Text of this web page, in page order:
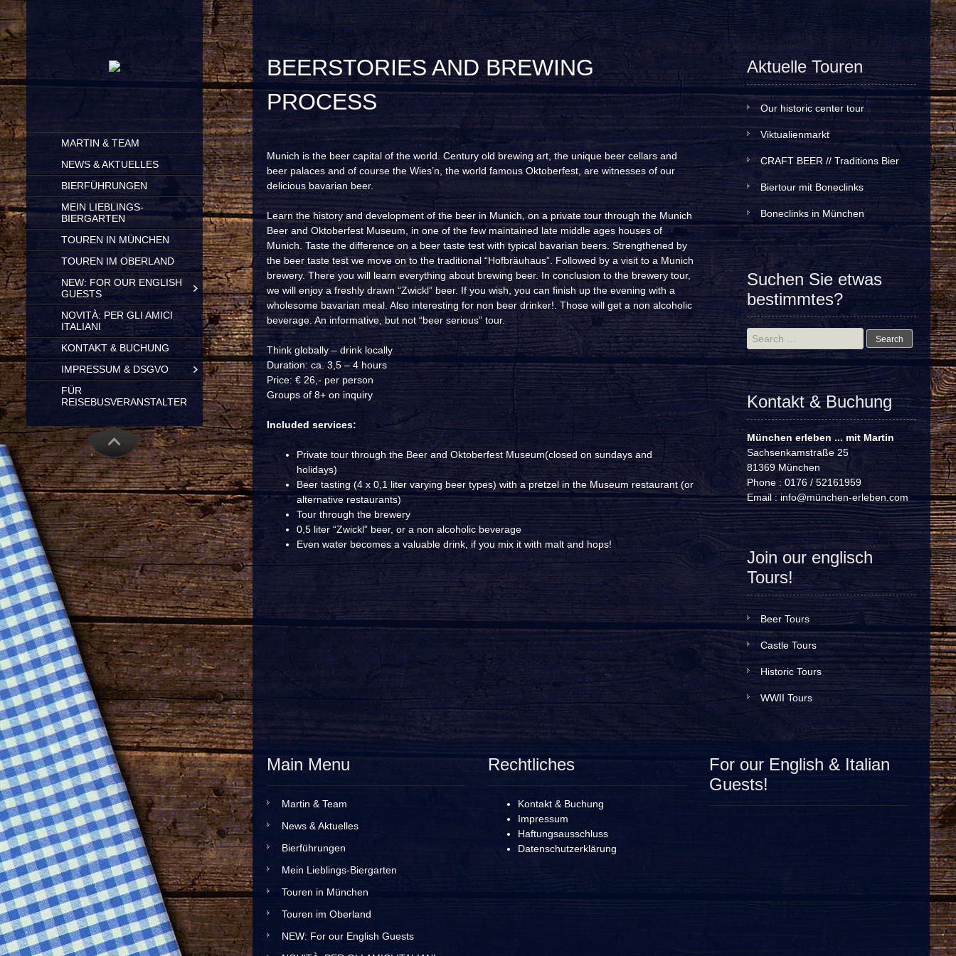
SKIP
TO
CONTENT
MARTIN & TEAM
NEWS & AKTUELLES
BIERFÜHRUNGEN
MEIN LIEBLINGS-
BIERGARTEN
TOUREN IN MÜNCHEN
TOUREN IM OBERLAND
NEW: FOR OUR ENGLISH
GUESTS
NOVITÀ: PER GLI AMICI
ITALIANI
KONTAKT & BUCHUNG
IMPRESSUM & DSGVO
FÜR
REISEBUSVERANSTALTER
BEERSTORIES AND BREWING
PROCESS
Munich is the beer capital of the world. Century old brewing art, the unique beer cellars and
beer palaces and of course the Wies’n, the world famous Oktoberfest, are witnesses of our
delicious bavarian beer.
Learn the history and development of the beer in Munich, on a private tour through the Munich
Beer and Oktoberfest Museum, in one of the few maintained late middle ages houses of
Munich. Taste the difference on a beer taste test with typical bavarian beers. Strengthened by
the beer taste test we move on to the traditional “Hofbräuhaus”. Followed by a visit to a Munich
brewery. There you will learn everything about brewing beer. In conclusion to the brewery tour,
we will enjoy a freshly drawn “Zwickl” beer. If you wish, you can finish up the evening with a
wholesome bavarian meal. Also interesting for non beer drinker!. Those will get a non alcoholic
beverage. An informative, but not “beer serious” tour.
Think globally – drink locally
Duration: ca. 3,5 – 4 hours
Price: € 26,- per person
Groups of 8+ on inquiry
Included services:
Private tour through the Beer and Oktoberfest Museum(closed on sundays and
holidays)
Beer tasting (4 x 0,1 liter varying beer types) with a pretzel in the Museum restaurant (or
alternative restaurants)
Tour through the brewery
0,5 liter “Zwickl” beer, or a non alcoholic beverage
Even water becomes a valuable drink, if you mix it with malt and hops!
Aktuelle Touren
Our historic center tour
Viktualienmarkt
CRAFT BEER // Traditions Bier
Biertour mit Boneclinks
Boneclinks in München
Suchen Sie etwas
bestimmtes?
Search
for:
Kontakt & Buchung
München erleben ... mit Martin
Sachsenkamstraße 25
81369 München
Phone : 0176 / 52161959
Email :info@münchen-erleben.com
Join our englisch
Tours!
Beer Tours
Castle Tours
Historic Tours
WWII Tours
Main Menu
Martin & Team
News & Aktuelles
Bierführungen
Mein Lieblings-Biergarten
Touren in München
Touren im Oberland
NEW: For our English Guests
Rechtliches
Kontakt & Buchung
Impressum
Haftungsausschluss
Datenschutzerklärung
For our English & Italian
Guests!